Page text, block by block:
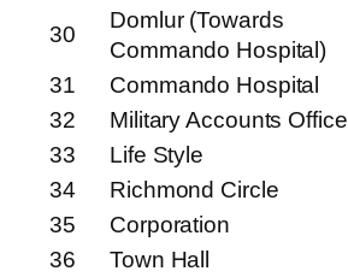
30
Domlur (Towards
Commando Hospital)
31
Commando Hospital
32
Military Accounts Office
33
Life Style
34
Richmond Circle
35
Corporation
36
Town Hall